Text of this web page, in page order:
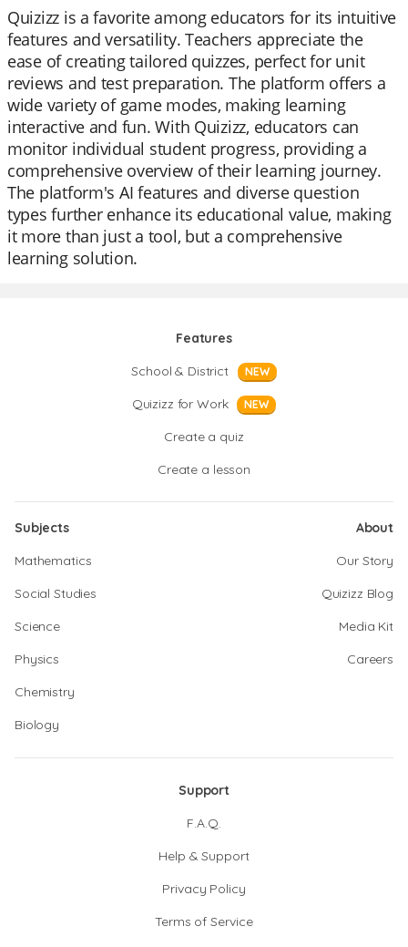
Quizizz is a favorite among educators for its intuitive
features and versatility. Teachers appreciate the
ease of creating tailored quizzes, perfect for unit
reviews and test preparation. The platform offers a
wide variety of game modes, making learning
interactive and fun. With Quizizz, educators can
monitor individual student progress, providing a
comprehensive overview of their learning journey.
The platform's AI features and diverse question
types further enhance its educational value, making
it more than just a tool, but a comprehensive
learning solution.
Features
School & District
NEW
Quizizz for Work NEW
Create a quiz
Create a lesson
Subjects
Mathematics
Social Studies
Science
Physics
Chemistry
Biology
About
Our Story
Quizizz Blog
Media Kit
Careers
Support
F.A.Q.
Help & Support
Privacy Policy
Terms of Service